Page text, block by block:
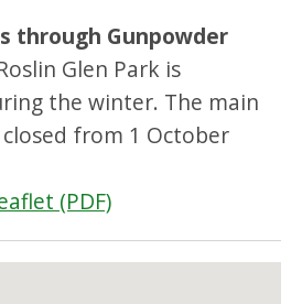
through Gunpowder
Glen Park is
the winter. The main
from 1 October
(PDF)